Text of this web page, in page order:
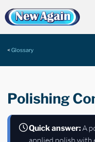
Glossary
Polishing
Quick answer:A
applied polish with